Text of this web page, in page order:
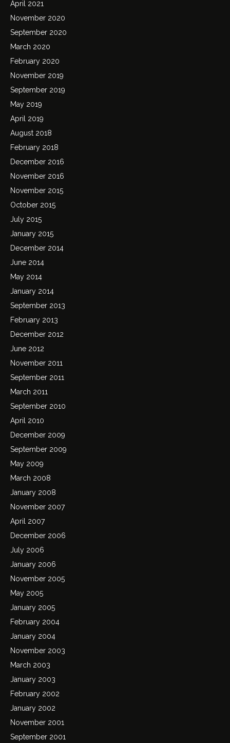
April 2021
November 2020
September 2020
March 2020
February 2020
November 2019
September 2019
May 2019
April 2019
August 2018
February 2018
December 2016
November 2016
November 2015
October 2015
July 2015
January 2015
December 2014
June 2014
May 2014
January 2014
September 2013
February 2013
December 2012
June 2012
November 2011
September 2011
March 2011
September 2010
April 2010
December 2009
September 2009
May 2009
March 2008
January 2008
November 2007
April 2007
December 2006
July 2006
January 2006
November 2005
May 2005
January 2005
February 2004
January 2004
November 2003
March 2003
January 2003
February 2002
January 2002
November 2001
September 2001